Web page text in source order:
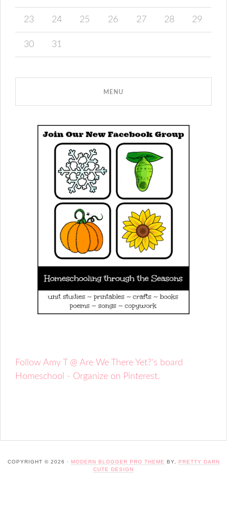
23 24 25 26 27 28 29
30 31
Follow Amy T @ Are We There Yet?'s board
Homeschool - Organize on Pinterest.
COPYRIGHT © 2026 · MODERN BLOGGER PRO THEME BY,
PRETTY DARN
CUTE DESIGN